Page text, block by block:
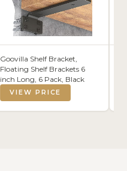
Goovilla Shelf Bracket,
Floating Shelf Brackets 6
inch Long, 6 Pack, Black
VIEW PRICE